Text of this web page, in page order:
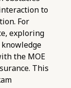
to
For
exploring
the MOE
This